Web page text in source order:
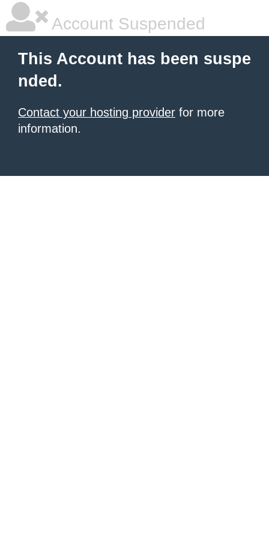
Account Suspended
This Account has been suspe
nded.
Contact your hosting provider for more
information.